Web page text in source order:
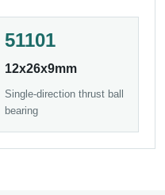
51101
12x26x9mm
Single-direction thrust ball
bearing